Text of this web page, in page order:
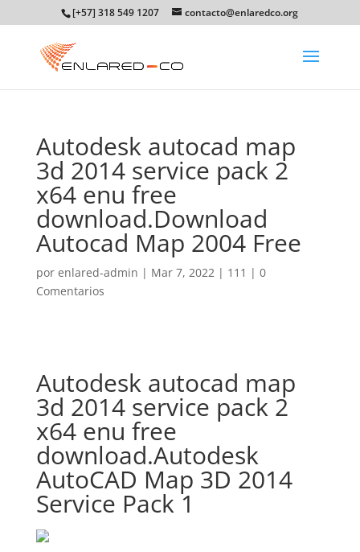
[+57] 318 549 1207 contacto@enlaredco.org
Autodesk autocad map
3d 2014 service pack 2
x64 enu free
download.Download
Autocad Map 2004 Free
por enlared-admin | Mar 7, 2022| 111 | 0
Comentarios
Autodesk autocad map
3d 2014 service pack 2
x64 enu free
download.Autodesk
AutoCAD Map 3D 2014
Service Pack 1